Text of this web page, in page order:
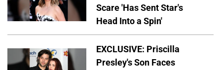
Scare 'Has Sent Star's
Head Into a Spin'
EXCLUSIVE: Priscilla
Presley's Son Faces